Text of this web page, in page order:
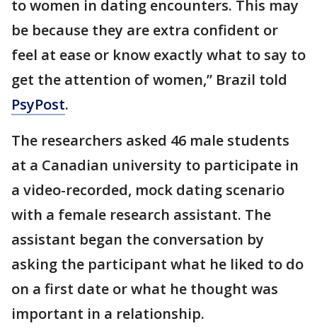
to women in dating encounters. This may
be because they are extra confident or
feel at ease or know exactly what to say to
get the attention of women,” Brazil told
PsyPost.
The researchers asked 46 male students
at a Canadian university to participate in
a video-recorded, mock dating scenario
with a female research assistant. The
assistant began the conversation by
asking the participant what he liked to do
on a first date or what he thought was
important in a relationship.